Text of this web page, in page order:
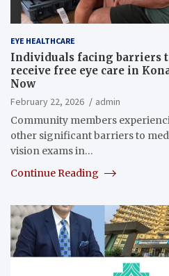
EYE HEALTHCARE
Individuals facing barriers
receive free eye care in
Now
February 22, 2026
admin
Community members
other significant barriers to
vision exams in…
Continue Reading